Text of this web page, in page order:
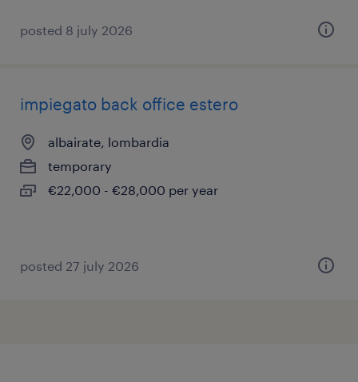
posted 8 july 2026
impiegato back office estero
albairate, lombardia
temporary
€22,000 - €28,000 per year
posted 27 july 2026